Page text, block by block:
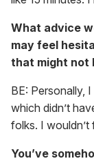
What advice
may feel
that might not
BE: Personally,
which didn’t
folks. I wouldn’t
You’ve